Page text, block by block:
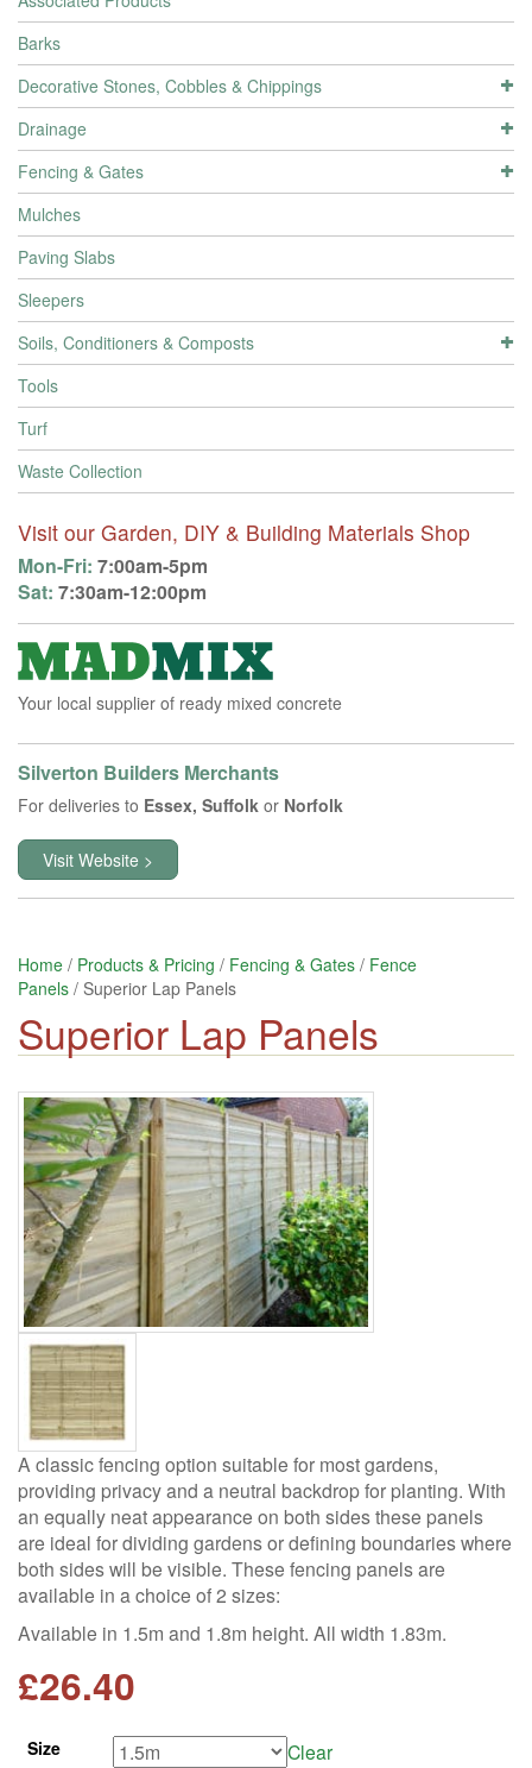
Barks
Decorative Stones, Cobbles & Chippings
Drainage
Fencing & Gates
Mulches
Paving Slabs
Sleepers
Soils, Conditioners & Composts
Tools
Turf
Waste Collection
Visit our Garden, DIY & Building Materials Shop
Mon-Fri: 7:00am-5pm
Sat: 7:30am-12:00pm
Your local supplier of ready mixed concrete
Silverton Builders Merchants
For deliveries to Essex, Suffolk or Norfolk
Visit Website >
Home / Products & Pricing / Fencing & Gates / Fence
Panels / Superior Lap Panels
Superior Lap Panels
A classic fencing option suitable for most gardens,
providing privacy and a neutral backdrop for planting. With
an equally neat appearance on both sides these panels
are ideal for dividing gardens or defining boundaries where
both sides will be visible. These fencing panels are
available in a choice of 2 sizes:
Available in 1.5m and 1.8m height. All width 1.83m.
£26.40
Size Clear